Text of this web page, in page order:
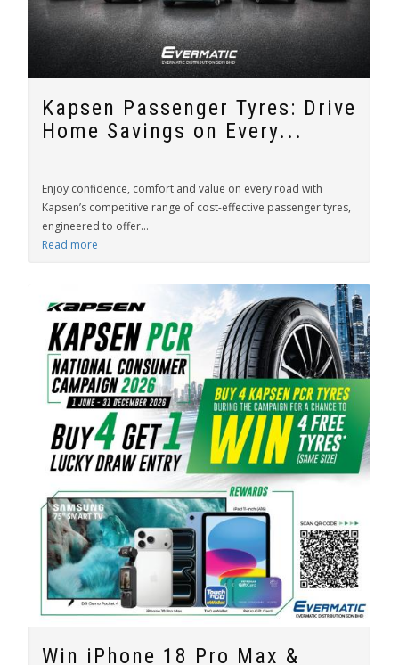
Kapsen Passenger Tyres: Drive
Home Savings on Every...
Enjoy confidence, comfort and value on every road with
Kapsen’s competitive range of cost-effective passenger tyres,
engineered to offer...
Read more
Win iPhone 18 Pro Max &